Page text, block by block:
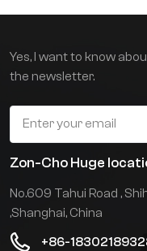
shifter and lithium
body is light and
for floor operations.
Yes, I want to know
the newsletter.
Zon-Cho Huge
No.609 Tahui Road ,
,Shanghai, China
+86-